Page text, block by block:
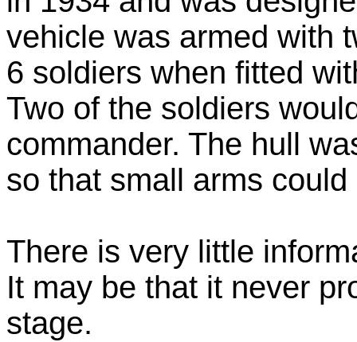
vehicle was armed with
6 soldiers when fitted
Two of the soldiers
commander. The hull
so that small arms
There is very little
It may be that it never
stage.